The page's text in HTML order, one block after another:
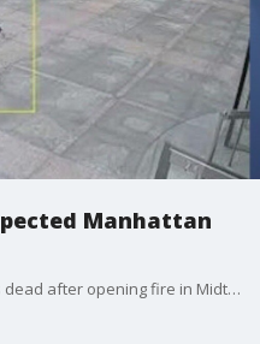
Manhattan
Police say the suspected gunman is dead after opening fire in Midtown Manhattan.